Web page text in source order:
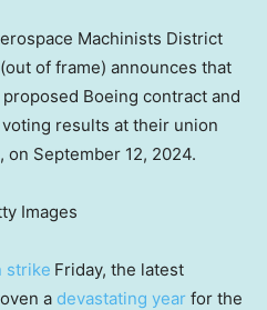
Machinists District
of frame) announces that
Boeing contract and
results at their union
on September 12, 2024.
Images
strike Friday, the latest
a devastating year for the